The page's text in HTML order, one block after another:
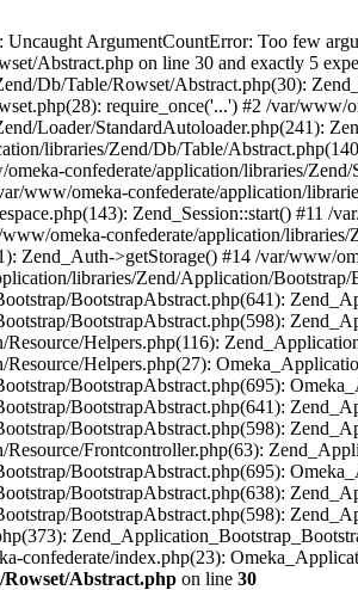
ArgumentCountError: Too few
Abstract.php on line 30 and exactly 5
Db/Table/Rowset/Abstract.php(30):
require_once('...') #2 /var/
Loader/StandardAutoloader.php(241):
libraries/Zend/Db/Table/
confederate/application/libraries/
www/omeka-confederate/application/
Zend_Session::start() #11
omeka-confederate/application/
Zend_Auth->getStorage() #14 /var/www/
libraries/Zend/Application/
BootstrapAbstract.php(641):
BootstrapAbstract.php(598):
Helpers.php(116):
Helpers.php(27):
BootstrapAbstract.php(695):
BootstrapAbstract.php(641):
BootstrapAbstract.php(598):
Frontcontroller.php(63):
BootstrapAbstract.php(695):
BootstrapAbstract.php(638):
BootstrapAbstract.php(598):
confederate/index.php(23):
Abstract.php on line 30